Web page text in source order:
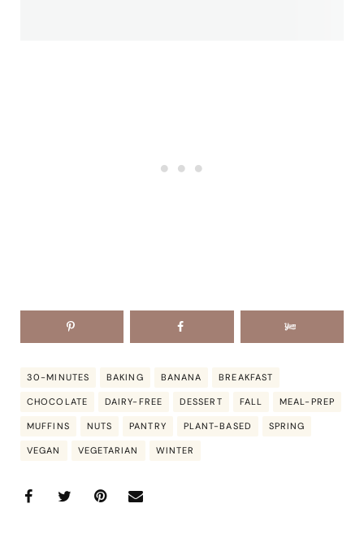
30-MINUTES BAKING BANANA BREAKFAST
CHOCOLATE DAIRY-FREE DESSERT FALL MEAL-PREP
MUFFINS NUTS PANTRY PLANT-BASED SPRING
VEGAN VEGETARIAN WINTER